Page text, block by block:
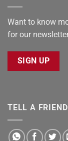
Want to know
for our
SIGN UP
TELL A FRIEND